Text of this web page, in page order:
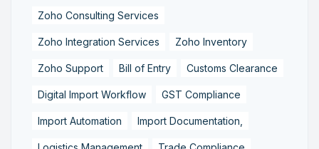
Zoho Consulting Services
Zoho Integration Services Zoho Inventory
Zoho Support Bill of Entry Customs Clearance
Digital Import Workflow GST Compliance
Import Automation Import Documentation,